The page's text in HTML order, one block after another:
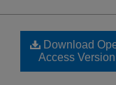
Download
Access Version